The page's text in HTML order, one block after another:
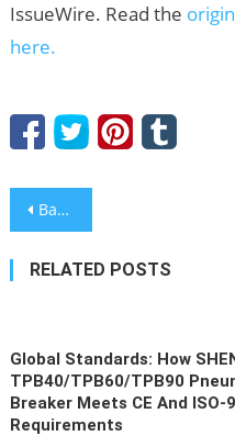
IssueWire. Read the
here.
Post
navigation
Bakersfield Marketing Agency Reliable PR Launches Free Audit Tools, Warns Firms Invisible in AI Search
RELATED POSTS
Global Standards: How
TPB40/TPB60/TPB90
Breaker Meets CE And ISO-
Requirements